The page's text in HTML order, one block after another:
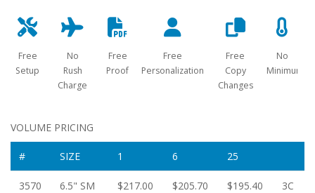
Free
Setup
No
Rush
Charge
Free
Proof
Free
Personalization
Free
Copy
Changes
No
Minimum
VOLUME PRICING
# SIZE 1 6 25
3570 6.5" SM $217.00 $205.70 $195.40 3C